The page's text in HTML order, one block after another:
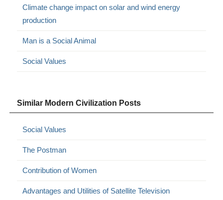
Climate change impact on solar and wind energy
production
Man is a Social Animal
Social Values
Similar Modern Civilization Posts
Social Values
The Postman
Contribution of Women
Advantages and Utilities of Satellite Television